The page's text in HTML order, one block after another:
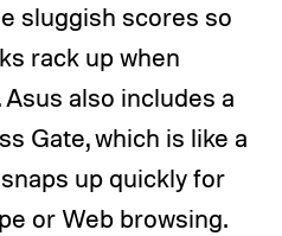
sluggish scores so
rack up when
also includes a
Gate, which is like a
up quickly for
or Web browsing.